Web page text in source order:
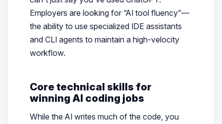
Employers are looking for “AI tool fluency”—
the ability to use specialized IDE assistants
and CLI agents to maintain a high-velocity
workflow.
Core technical skills for
winning AI coding jobs
While the AI writes much of the code, you